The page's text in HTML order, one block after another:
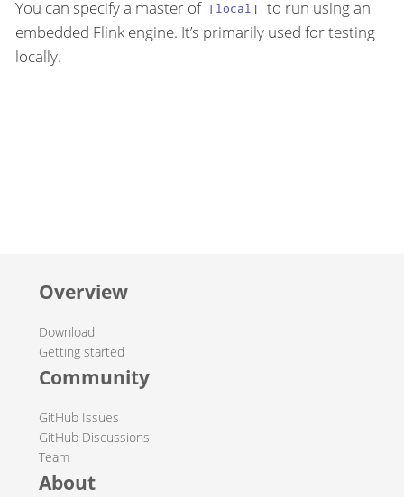
You can specify a master of [local]
to run using an
embedded Flink engine. It’s primarily used for testing
locally.
Overview
Download
Getting started
Community
GitHub Issues
GitHub Discussions
Team
About